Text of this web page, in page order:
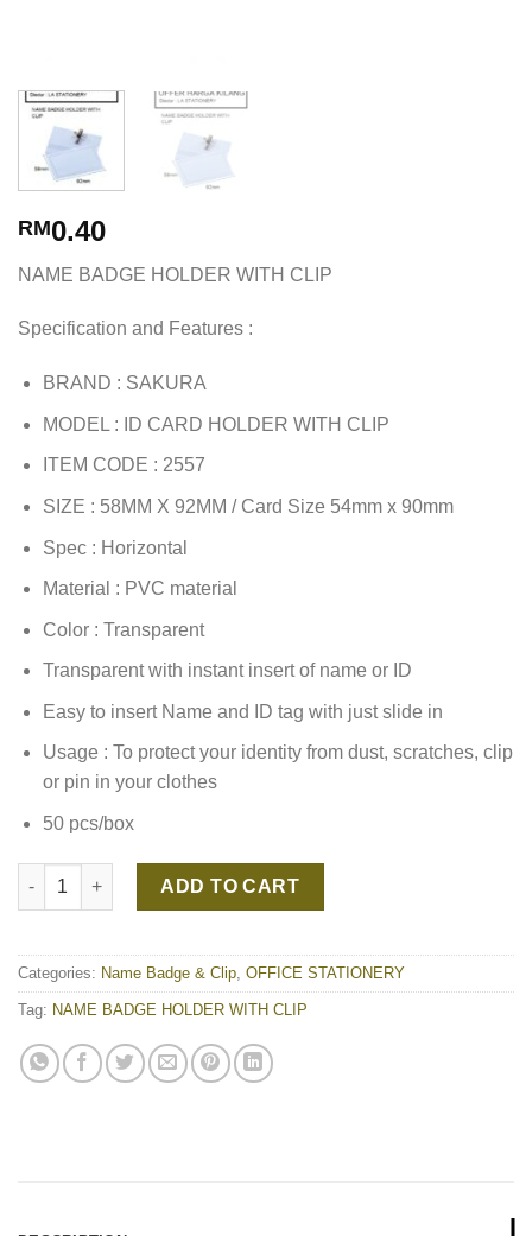
RM0.40
NAME BADGE HOLDER WITH CLIP
Specification and Features :
BRAND : SAKURA
MODEL : ID CARD HOLDER WITH CLIP
ITEM CODE : 2557
SIZE : 58MM X 92MM / Card Size 54mm x 90mm
Spec : Horizontal
Material : PVC material
Color : Transparent
Transparent with instant insert of name or ID
Easy to insert Name and ID tag with just slide in
Usage : To protect your identity from dust, scratches, clip
or pin in your clothes
50 pcs/box
NAME BADGE HOLDER WITH CLIP quantity
ADD TO CART
Categories: Name Badge & Clip OFFICE STATIONERY
Tag: NAME BADGE HOLDER WITH CLIP